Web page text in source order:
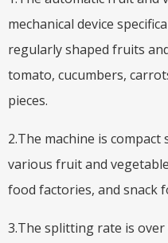
mechanical device
regularly shaped fruits
tomato, cucumbers,
pieces.
2.The machine is
various fruit and
food factories, and snack
3.The splitting rate is over